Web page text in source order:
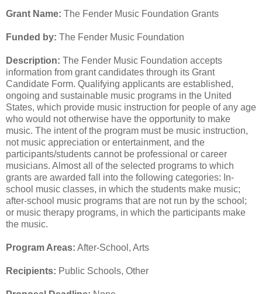
Grant Name: The Fender Music Foundation Grants
Funded by: The Fender Music Foundation
Description: The Fender Music Foundation accepts
information from grant candidates through its Grant
Candidate Form. Qualifying applicants are established,
ongoing and sustainable music programs in the United
States, which provide music instruction for people of any age
who would not otherwise have the opportunity to make
music. The intent of the program must be music instruction,
not music appreciation or entertainment, and the
participants/students cannot be professional or career
musicians. Almost all of the selected programs to which
grants are awarded fall into the following categories: In-
school music classes, in which the students make music;
after-school music programs that are not run by the school;
or music therapy programs, in which the participants make
the music.
Program Areas: After-School, Arts
Recipients: Public Schools, Other